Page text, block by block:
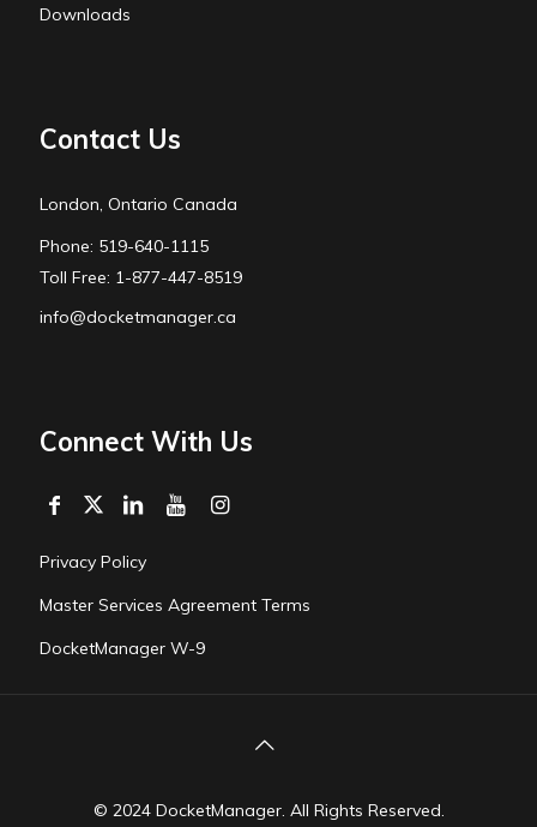
Downloads
Contact Us
London, Ontario Canada
Phone: 519-640-1115
Toll Free: 1-877-447-8519
info@docketmanager.ca
Connect With Us
Privacy Policy
Master Services Agreement Terms
DocketManager W-9
© 2024 DocketManager. All Rights Reserved.